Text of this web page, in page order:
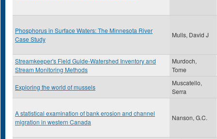
Phosphorus in Surface Waters: The Minnesota River
Case Study
Mulls, David J
Streamkeeper's Field Guide-Watershed Inventory and
Stream Monitoring Methods
Murdoch,
Tome
Exploring the world of mussels
Muscatello,
Serra
A statistical examination of bank erosion and channel
migration in western Canada
Nanson, G.C.